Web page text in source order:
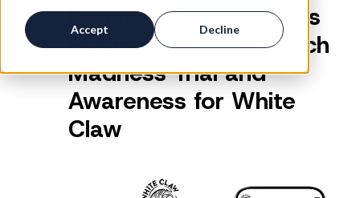
Accept Decline
Rebate + Sweepstakes
Program to Drive March
Madness Trial and
Awareness for White
Claw